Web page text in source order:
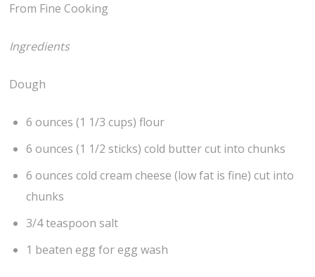
From Fine Cooking
Ingredients
Dough
6 ounces (1 1/3 cups) flour
6 ounces (1 1/2 sticks) cold butter cut into chunks
6 ounces cold cream cheese (low fat is fine) cut into
chunks
3/4 teaspoon salt
1 beaten egg for egg wash